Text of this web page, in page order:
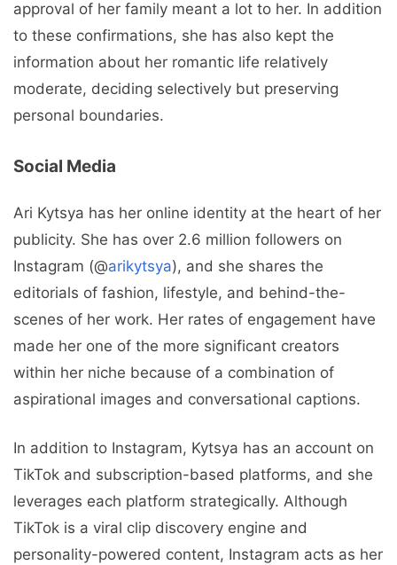
approval of her family meant a lot to her. In addition
to these confirmations, she has also kept the
information about her romantic life relatively
moderate, deciding selectively but preserving
personal boundaries.
Social Media
Ari Kytsya has her online identity at the heart of her
publicity. She has over 2.6 million followers on
Instagram (@arikytsya), and she shares the
editorials of fashion, lifestyle, and behind-the-
scenes of her work. Her rates of engagement have
made her one of the more significant creators
within her niche because of a combination of
aspirational images and conversational captions.
In addition to Instagram, Kytsya has an account on
TikTok and subscription-based platforms, and she
leverages each platform strategically. Although
TikTok is a viral clip discovery engine and
personality-powered content, Instagram acts as her